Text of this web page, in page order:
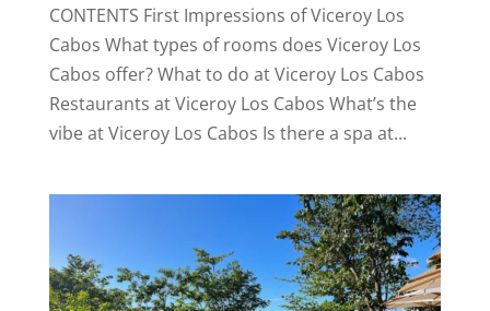
CONTENTS First Impressions of Viceroy Los
Cabos What types of rooms does Viceroy Los
Cabos offer? What to do at Viceroy Los Cabos
Restaurants at Viceroy Los Cabos What’s the
vibe at Viceroy Los Cabos Is there a spa at...